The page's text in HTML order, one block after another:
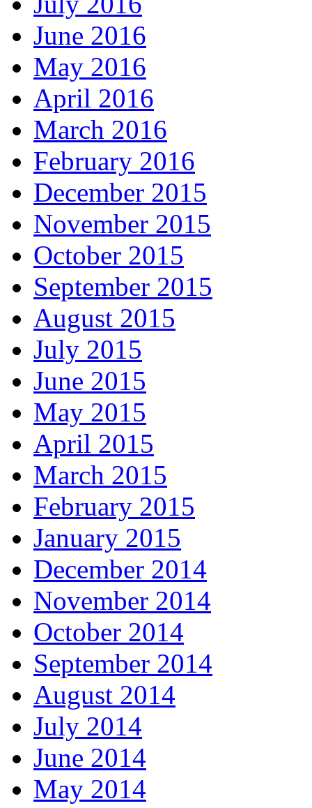
June 2016
May 2016
April 2016
March 2016
February 2016
December 2015
November 2015
October 2015
September 2015
August 2015
July 2015
June 2015
May 2015
April 2015
March 2015
February 2015
January 2015
December 2014
November 2014
October 2014
September 2014
August 2014
July 2014
June 2014
May 2014